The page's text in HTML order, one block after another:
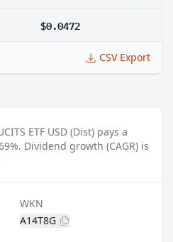
$0.0472
CSV Export
ETF USD (Dist) pays a
Dividend growth (CAGR) is
WKN
A14T8G